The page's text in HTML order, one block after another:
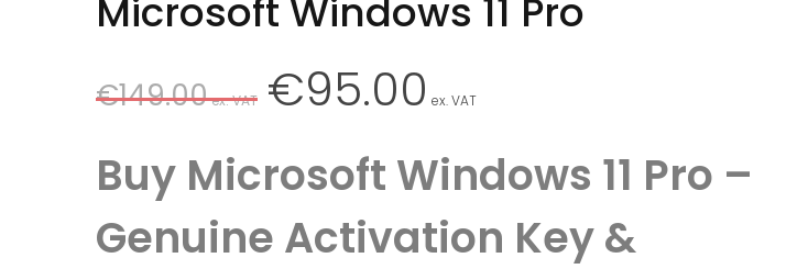
Microsoft Windows 11 Pro
€149.00
price
€95.00
Buy Microsoft Windows 11 Pro –
Genuine Activation Key &